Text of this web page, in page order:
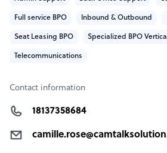
Full service BPO Inbound & Outbound
Seat Leasing BPO Specialized BPO
Telecommunications
Contact information
18137358684